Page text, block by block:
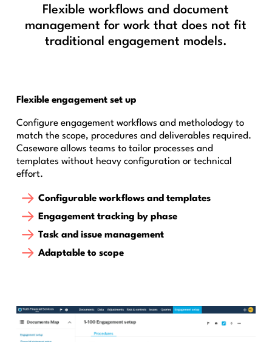
Flexible workflows and document
management for work that does not fit
traditional engagement models.
Flexible engagement set up
Configure engagement workflows and metholodogy to
match the scope, procedures and deliverables required.
Caseware allows teams to tailor processes and
templates without heavy configuration or technical
effort.
Configurable workflows and templates
Engagement tracking by phase
Task and issue management
Adaptable to scope